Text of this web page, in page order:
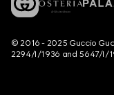
© 2016 - 2025 Guccio
2294/I/1936 and 5647/I/